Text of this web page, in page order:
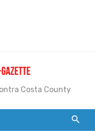
a Big Heart
Costa County